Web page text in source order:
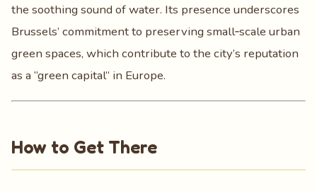
the soothing sound of water. Its presence underscores
Brussels’ commitment to preserving small‑scale urban
green spaces, which contribute to the city’s reputation
as a “green capital” in Europe.
How to Get There